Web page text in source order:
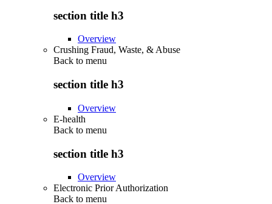
section title h3
Overview
Crushing Fraud, Waste, & Abuse
Back to menu
section title h3
Overview
E-health
Back to menu
section title h3
Overview
Electronic Prior Authorization
Back to menu